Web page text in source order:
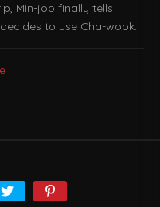
Min-joo finally tells
to use Cha-wook.